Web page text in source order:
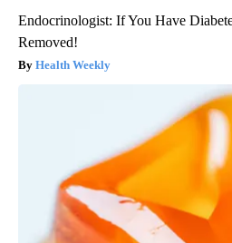
Endocrinologist: If You Have
Removed!
Health Weekly